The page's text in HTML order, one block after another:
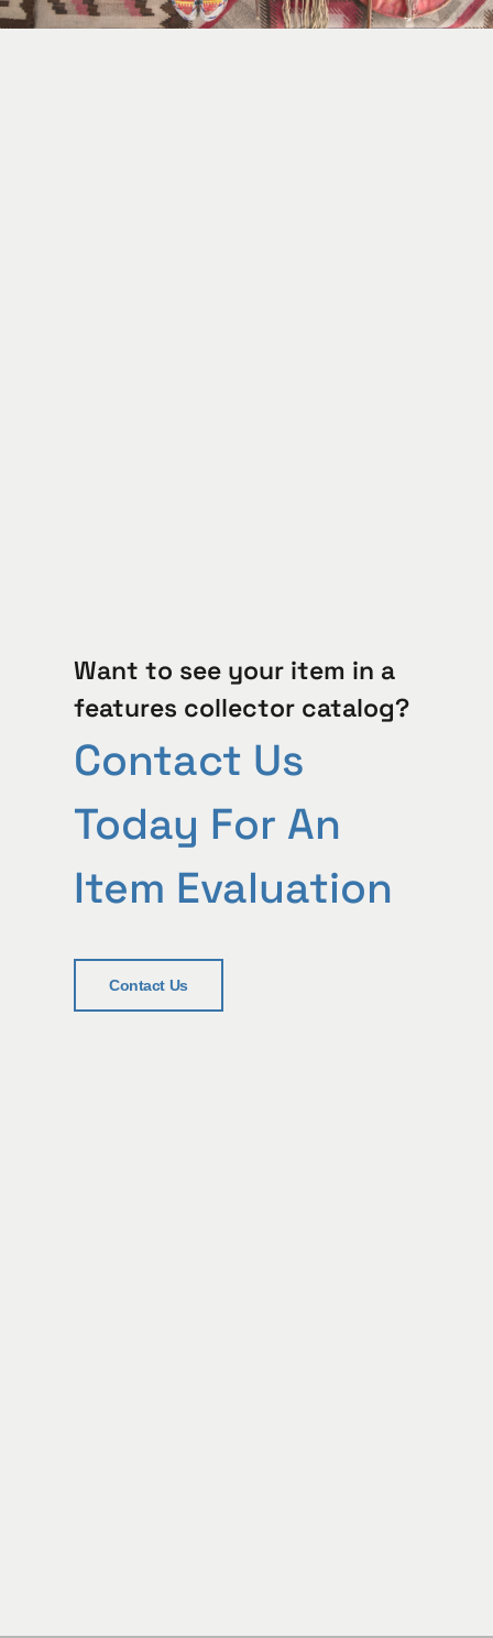
Want to see your item in a
features collector catalog?
Contact Us
Today For An
Item Evaluation
Contact Us